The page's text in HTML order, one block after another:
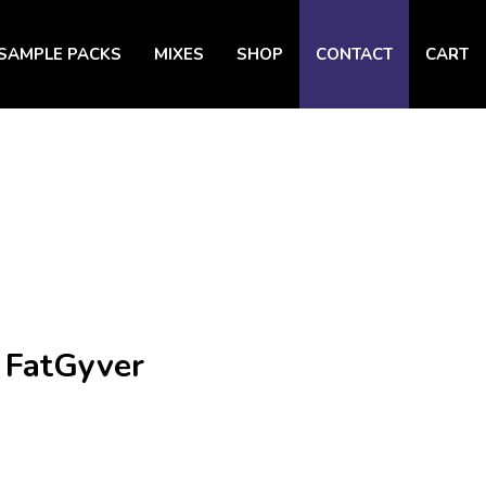
PACKS MIXES SHOP CONTACT CART